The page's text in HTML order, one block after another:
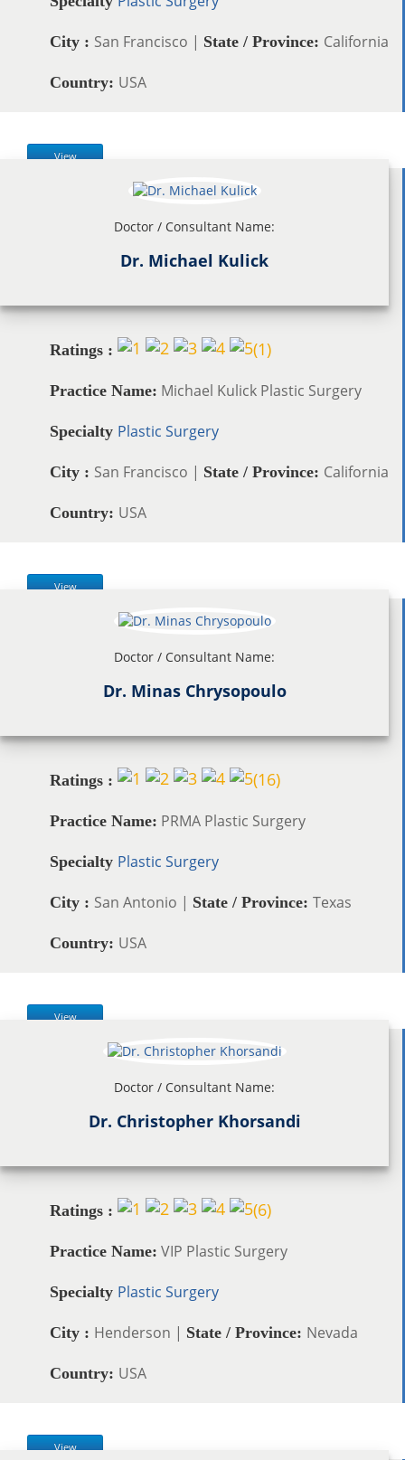
City : San Francisco | State / Province: California
Country: USA
View
Doctor / Consultant Name:
Dr. Michael Kulick
Ratings : (1)
Practice Name: Michael Kulick Plastic Surgery
Specialty Plastic Surgery
City : San Francisco | State / Province: California
Country: USA
View
Doctor / Consultant Name:
Dr. Minas Chrysopoulo
Ratings : (16)
Practice Name: PRMA Plastic Surgery
Specialty Plastic Surgery
City : San Antonio | State / Province: Texas
Country: USA
View
Doctor / Consultant Name:
Dr. Christopher Khorsandi
Ratings : (6)
Practice Name: VIP Plastic Surgery
Specialty Plastic Surgery
City : Henderson | State / Province: Nevada
Country: USA
View